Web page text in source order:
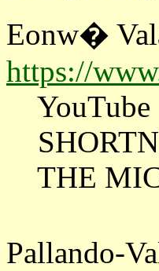
Eonw�
https://
YouTube
THE
Pallando-